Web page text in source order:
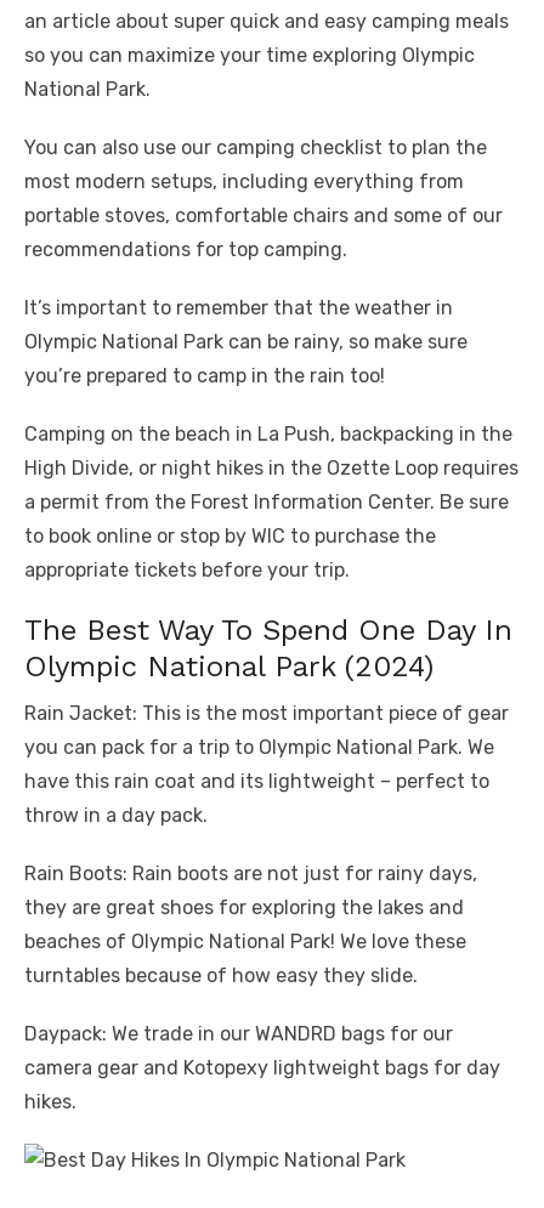
an article about super quick and easy camping meals
so you can maximize your time exploring Olympic
National Park.
You can also use our camping checklist to plan the
most modern setups, including everything from
portable stoves, comfortable chairs and some of our
recommendations for top camping.
It’s important to remember that the weather in
Olympic National Park can be rainy, so make sure
you’re prepared to camp in the rain too!
Camping on the beach in La Push, backpacking in the
High Divide, or night hikes in the Ozette Loop requires
a permit from the Forest Information Center. Be sure
to book online or stop by WIC to purchase the
appropriate tickets before your trip.
The Best Way To Spend One Day In
Olympic National Park (2024)
Rain Jacket: This is the most important piece of gear
you can pack for a trip to Olympic National Park. We
have this rain coat and its lightweight – perfect to
throw in a day pack.
Rain Boots: Rain boots are not just for rainy days,
they are great shoes for exploring the lakes and
beaches of Olympic National Park! We love these
turntables because of how easy they slide.
Daypack: We trade in our WANDRD bags for our
camera gear and Kotopexy lightweight bags for day
hikes.